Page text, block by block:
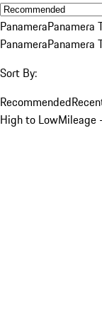
PanameraPanamera
PanameraPanamera
Sort By:
Recommended
High to LowMileage